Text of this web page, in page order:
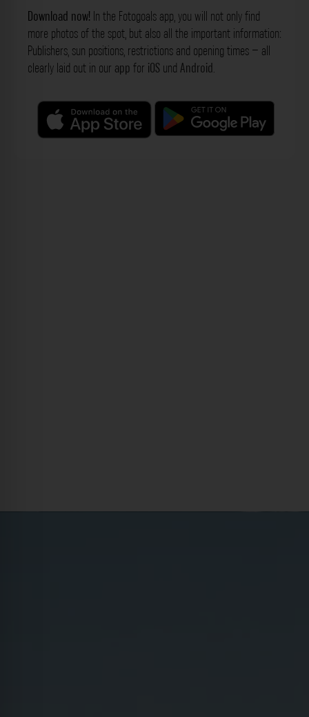
Download now! In the Fotogoals app, you will not only find
more photos of the spot, but also all the important information:
Publishers, sun positions, restrictions and opening times – all
clearly laid out in our app for iOS und Android.